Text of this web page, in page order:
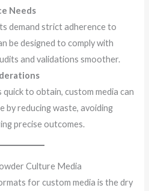
Needs
demand strict adherence to
be designed to comply with
and validations smoother.
to obtain, custom media can
by reducing waste, avoiding
precise outcomes.
Culture Media
for custom media is the dry